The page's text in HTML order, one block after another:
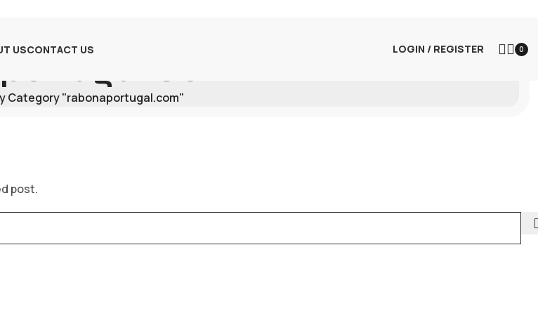
USCONTACT US LOGIN / REGISTER 0
Category "rabonaportugal.com"
post.